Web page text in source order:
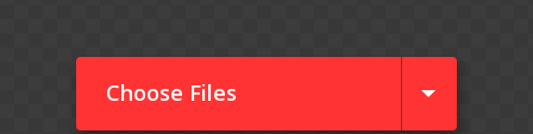
Choose Files